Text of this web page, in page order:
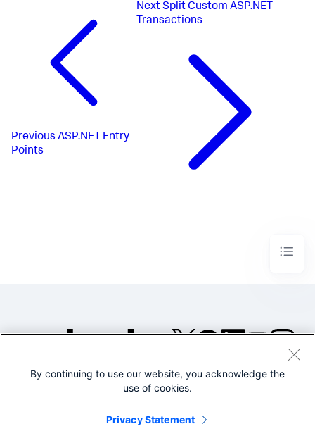
Previous ASP.NET Entry
Points
NextSplit Custom ASP.NET
Transactions
©2005-2026 Splunk Inc. All
Legal
By continuing to use our website, you acknowledge the
use of cookies.
Privacy Statement